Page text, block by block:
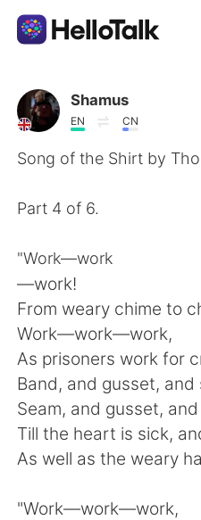
Language Exchange
AI Grammar Checker
Español
Français
日本語 한국
Русский ไทย
Shamus
EN CN
Song of the Shirt by
Part 4 of 6.
"Work—work
—work!
From weary chime to
Work—work—work,
As prisoners work for
Band, and gusset, and
Seam, and gusset,
Till the heart is sick,
As well as the weary
"Work—work—work,